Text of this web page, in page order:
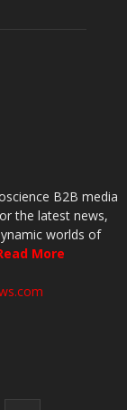
B2B media
the latest news,
worlds of
More